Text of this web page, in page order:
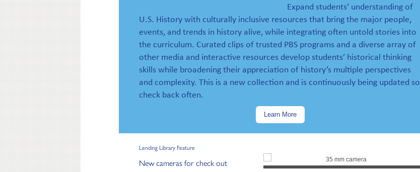
Expand students’ understanding of
U.S. History with culturally inclusive resources that bring the major people,
events, and trends in history alive, while integrating often untold stories into
the curriculum. Curated clips of trusted PBS programs and a diverse array of
other media and interactive resources develop students’ historical thinking
skills while broadening their appreciation of history’s multiple perspectives
and complexity. This is a new collection and is continuously being updated so
check back often.
Learn More
Lending Library Feature
New cameras for check out